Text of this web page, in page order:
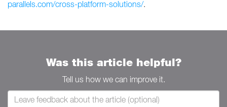
parallels.com/cross-platform-solutions/.
Was this article helpful?
Tell us how we can improve it.